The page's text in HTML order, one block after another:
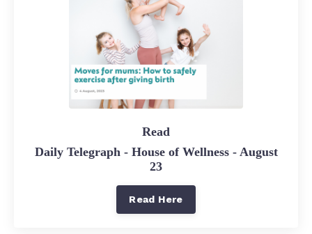
Read
Daily Telegraph - House of Wellness - August
23
Read Here